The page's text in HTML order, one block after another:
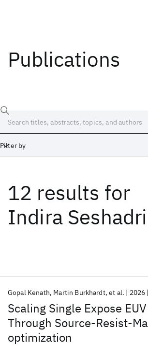
Publications
Filter by
12 results for
Indira Seshadri
Scaling Single Expose
Through Source-Resist-
optimization
Gopal Kenath Martin Burkhardt et al. 2026
Date
Start End
Popular topics
AI Hardware Foundation Models